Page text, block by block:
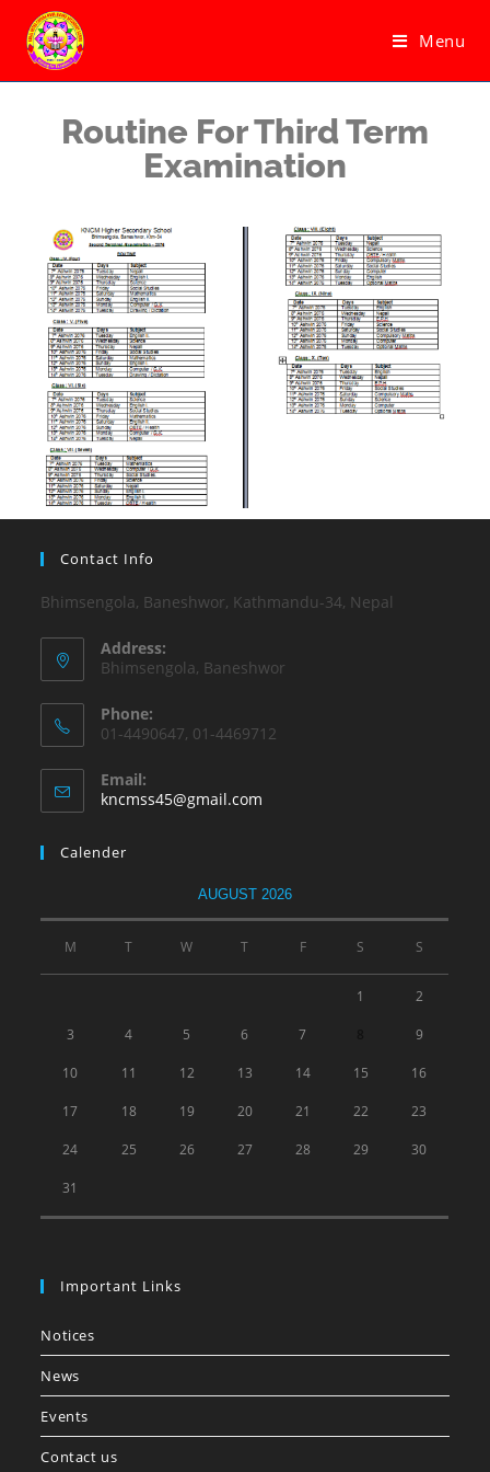
Menu
Routine For Third Term
Examination
Contact Info
Bhimsengola, Baneshwor, Kathmandu-34, Nepal
Address:
Bhimsengola, Baneshwor
Phone:
01-4490647, 01-4469712
Email:
kncmss45@gmail.com
Calender
AUGUST 2026
M T W T F S S
1 2
3 4 5 6 7 9
10 11 12 13 14 15 16
17 18 19 20 21 22 23
24 25 26 27 28 29 30
31
Important Links
Notices
News
Events
Contact us